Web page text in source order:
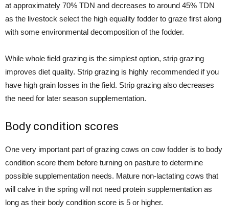
at approximately 70% TDN and decreases to around 45% TDN
as the livestock select the high equality fodder to graze first along
with some environmental decomposition of the fodder.
While whole field grazing is the simplest option, strip grazing
improves diet quality. Strip grazing is highly recommended if you
have high grain losses in the field. Strip grazing also decreases
the need for later season supplementation.
Body condition scores
One very important part of grazing cows on cow fodder is to body
condition score them before turning on pasture to determine
possible supplementation needs. Mature non-lactating cows that
will calve in the spring will not need protein supplementation as
long as their body condition score is 5 or higher.